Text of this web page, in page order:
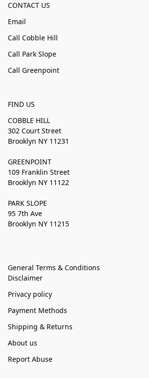
CONTACT US
Email
Call Cobble Hill
Call Park Slope
Call Greenpoint
FIND US
COBBLE HILL
302 Court Street
Brooklyn NY 11231
GREENPOINT
109 Franklin Street
Brooklyn NY 11122
PARK SLOPE
95 7th Ave
Brooklyn NY 11215
General Terms & Conditions
Disclaimer
Privacy policy
Payment Methods
Shipping & Returns
About us
Report Abuse